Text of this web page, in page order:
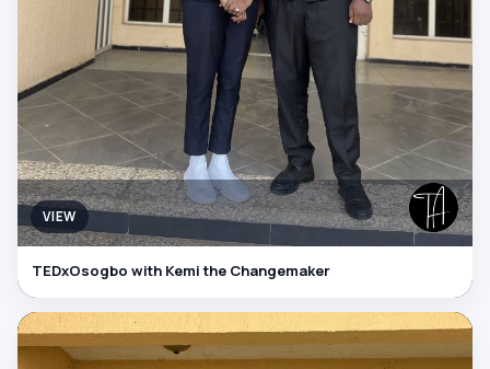
VIEW
TEDxOsogbo with Kemi the Changemaker